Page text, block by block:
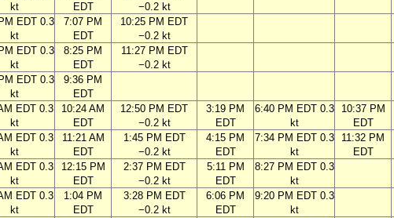
kt
EDT
−0.2 kt
EDT 0.3
kt
7:07 PM
EDT
10:25 PM EDT
−0.2 kt
EDT 0.3
kt
8:25 PM
EDT
11:27 PM EDT
−0.2 kt
EDT 0.3
kt
9:36 PM
EDT
EDT 0.3
kt
10:24 AM
EDT
12:50 PM EDT
−0.2 kt
3:19 PM
EDT
6:40 PM EDT 0.3
kt
10:37 PM
EDT
EDT 0.3
kt
11:21 AM
EDT
1:45 PM EDT
−0.2 kt
4:15 PM
EDT
7:34 PM EDT 0.3
kt
11:32 PM
EDT
EDT 0.3
kt
12:15 PM
EDT
2:37 PM EDT
−0.2 kt
5:11 PM
EDT
8:27 PM EDT 0.3
kt
EDT 0.3
kt
1:04 PM
EDT
3:28 PM EDT
−0.2 kt
6:06 PM
EDT
9:20 PM EDT 0.3
kt